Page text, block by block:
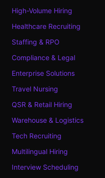
High-Volume Hiring
Healthcare Recruiting
Staffing & RPO
Compliance & Legal
Enterprise Solutions
Travel Nursing
QSR & Retail Hiring
Warehouse & Logistics
Tech Recruiting
Multilingual Hiring
Interview Scheduling